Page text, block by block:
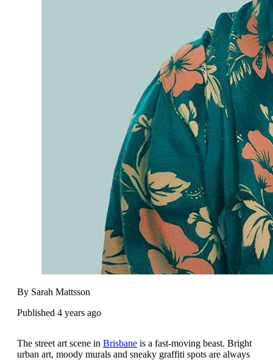
By Sarah Mattsson
Published 4 years ago
The street art scene in Brisbane is a fast-moving beast. Bright
urban art, moody murals and sneaky graffiti spots are always